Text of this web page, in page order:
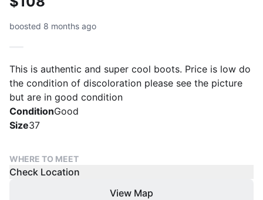
boosted 8 months ago
This is authentic and super cool boots. Price is low do
the condition of discoloration please see the picture
but are in good condition
ConditionGood
Size37
WHERE TO MEET
Check Location
View Map